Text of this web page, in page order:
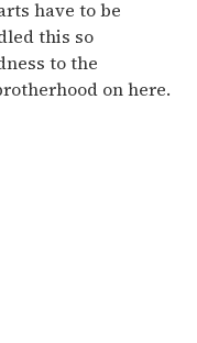
have to be
this so
to the
on here.